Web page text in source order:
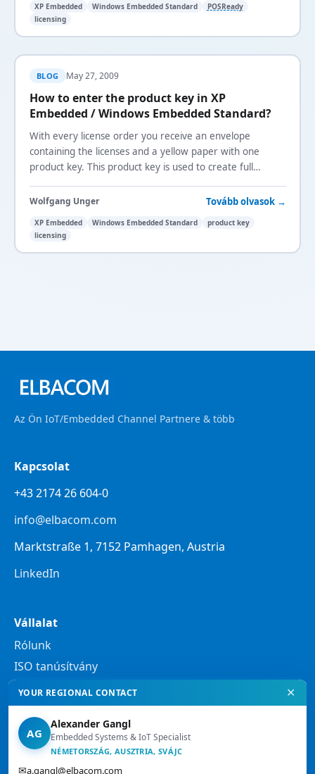
XP Embedded Windows Embedded Standard
POSReady
licensing
BLOG May 27, 2009
How to enter the product key in XP
Embedded / Windows Embedded Standard?
With every license order you receive an envelope
containing the licenses and a yellow paper with one
product key. This product key is used to create full
Wolfgang Unger Tovább olvasok →
XP Embedded Windows Embedded Standard
product key
licensing
Az Ön IoT/Embedded Channel Partnere & több
Kapcsolat
+43 2174 26 604-0
info@elbacom.com
Marktstraße 1, 7152 Pamhagen, Austria
LinkedIn
Vállalat
Rólunk
ISO tanúsítvány
Jogi tudnivalók
Adatvédelmi nyilatkozat
Jogi tájékoztató
YOUR REGIONAL CONTACT ✕
AG
Alexander Gangl
Embedded Systems & IoT Specialist
NÉMETORSZÁG, AUSZTRIA, SVÁJC
✉a.gangl@elbacom.com